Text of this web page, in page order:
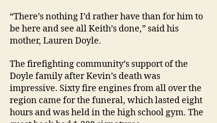
“There’s nothing I’d rather have than for him to
be here and see all Keith’s done,” said his
mother, Lauren Doyle.
The firefighting community’s support of the
Doyle family after Kevin’s death was
impressive. Sixty fire engines from all over the
region came for the funeral, whichlasted eight
hours and was held in the high school gym. The